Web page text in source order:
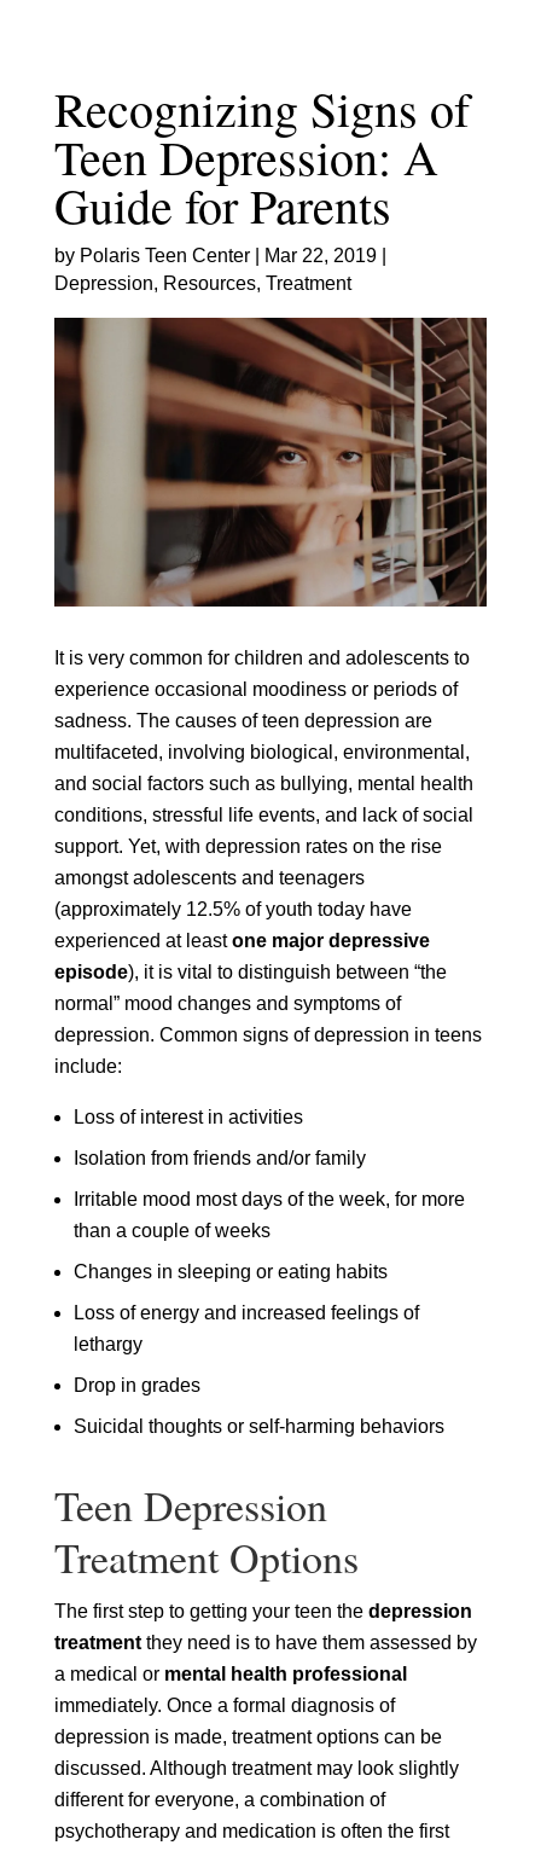
Recognizing Signs of
Teen Depression: A
Guide for Parents
by Polaris Teen Center| Mar 22, 2019|
Depression, Resources, Treatment
It is very common for children and adolescents to
experience occasional moodiness or periods of
sadness. The causes of teen depression are
multifaceted, involving biological, environmental,
and social factors such as bullying, mental health
conditions, stressful life events, and lack of social
support. Yet, with depression rates on the rise
amongst adolescents and teenagers
(approximately 12.5% of youth today have
experienced at leastone major depressive
episode), it is vital to distinguish between “the
normal” mood changes and symptoms of
depression. Common signs of depression in teens
include:
Loss of interest in activities
Isolation from friends and/or family
Irritable mood most days of the week, for more
than a couple of weeks
Changes in sleeping or eating habits
Loss of energy and increased feelings of
lethargy
Drop in grades
Suicidal thoughts or self-harming behaviors
Teen Depression
Treatment Options
The first step to getting your teen the depression
treatmentthey need is to have them assessed by
a medical or mental health professional
immediately. Once a formal diagnosis of
depression is made, treatment options can be
discussed. Although treatment may look slightly
different for everyone, a combination of
psychotherapy and medication is often the first